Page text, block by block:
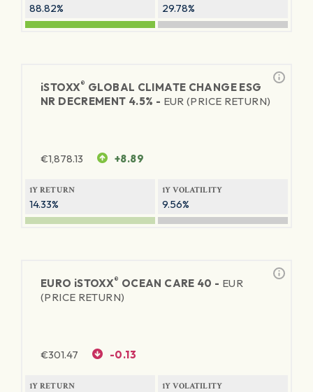
88.82% 29.78%
iSTOXX® GLOBAL CLIMATE CHANGE ESG
NR DECREMENT 4.5% - EUR (PRICE RETURN)
€1,878.13 +8.89
1Y RETURN
14.33%
1Y VOLATILITY
9.56%
EURO iSTOXX® OCEAN CARE 40 - EUR
(PRICE RETURN)
€301.47 -0.13
1Y RETURN 1Y VOLATILITY